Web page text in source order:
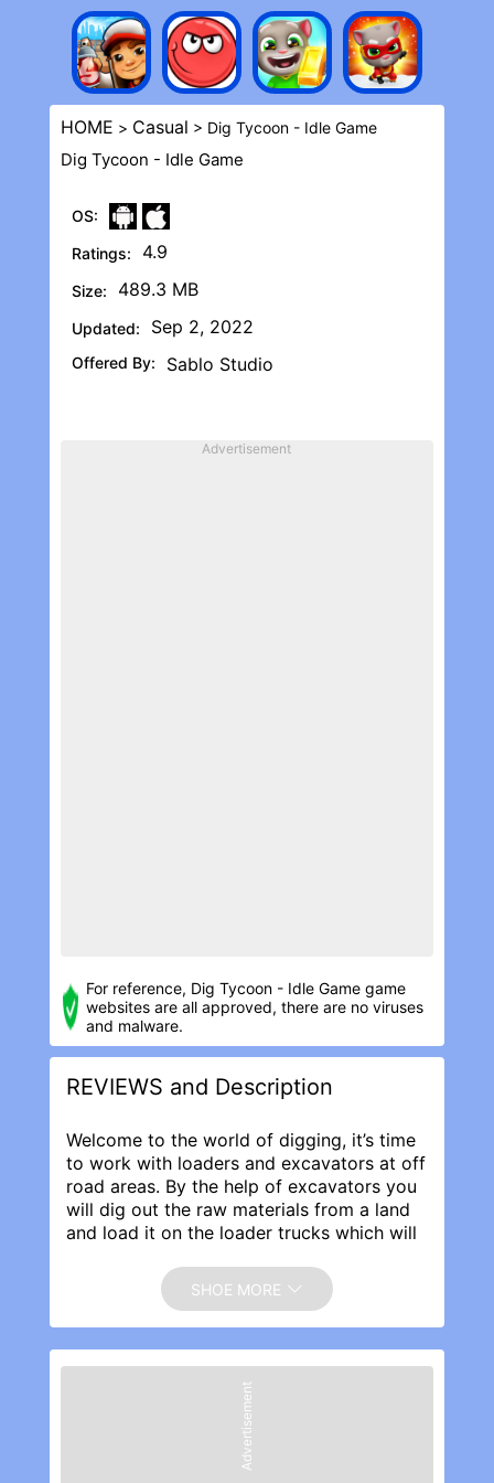
HOME > Casual > Dig Tycoon - Idle Game
Dig Tycoon - Idle Game
OS:
Ratings:
4.9
Size: 489.3 MB
Updated: Sep 2, 2022
Offered By: Sablo Studio
Advertisement
For reference, Dig Tycoon - Idle Game game
websites are all approved, there are no viruses
and malware.
REVIEWS and Description
Welcome to the world of digging, it’s time
to work with loaders and excavators at off
road areas. By the help of excavators you
will dig out the raw materials from a land
and load it on the loader trucks which will
construction site for building roads,
buildings and infrastructure.
Dig Tycoon Idle Game Features:
· Amazing off road landscapes.
· Smooth loader trucks movements.
· Proficient excavator digging
· Satisfying digging, loading, transporting
and building experience.
SHOE MORE
Advertisement